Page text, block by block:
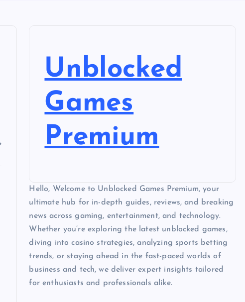
Unblocked
Games
Premium
Hello, Welcome to Unblocked Games Premium, your
ultimate hub for in-depth guides, reviews, and breaking
news across gaming, entertainment, and technology.
Whether you’re exploring the latest unblocked games,
diving into casino strategies, analyzing sports betting
trends, or staying ahead in the fast-paced worlds of
business and tech, we deliver expert insights tailored
for enthusiasts and professionals alike.